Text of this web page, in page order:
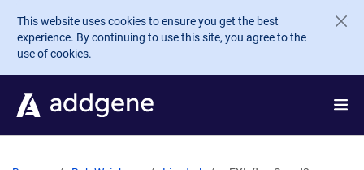
Skip to main content
This website uses cookies to ensure you get the best
experience. By continuing to use this site, you agree to the
use of cookies.